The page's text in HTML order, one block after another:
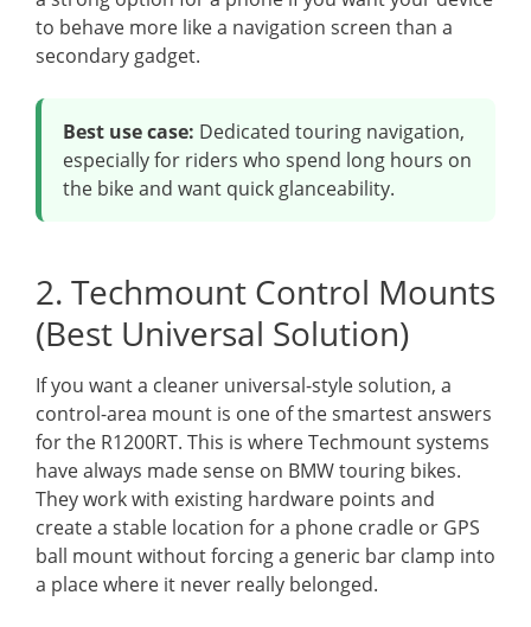
to behave more like a navigation screen than a
secondary gadget.
Best use case: Dedicated touring navigation,
especially for riders who spend long hours on
the bike and want quick glanceability.
2. Techmount Control Mounts
(Best Universal Solution)
If you want a cleaner universal-style solution, a
control-area mount is one of the smartest answers
for the R1200RT. This is where Techmount systems
have always made sense on BMW touring bikes.
They work with existing hardware points and
create a stable location for a phone cradle or GPS
ball mount without forcing a generic bar clamp into
a place where it never really belonged.